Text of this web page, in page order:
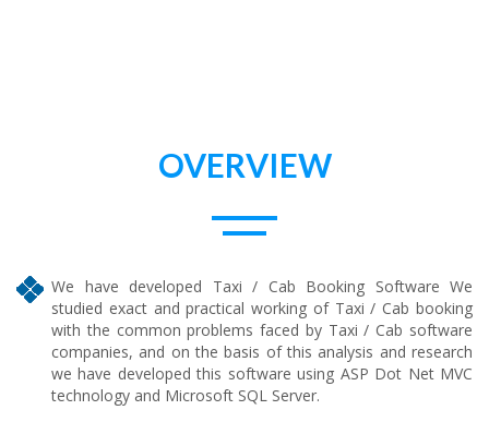
OVERVIEW
We have developed Taxi / Cab Booking Software We
studied exact and practical working of Taxi / Cab booking
with the common problems faced by Taxi / Cab software
companies, and on the basis of this analysis and research
we have developed this software using ASP Dot Net MVC
technology and Microsoft SQL Server.